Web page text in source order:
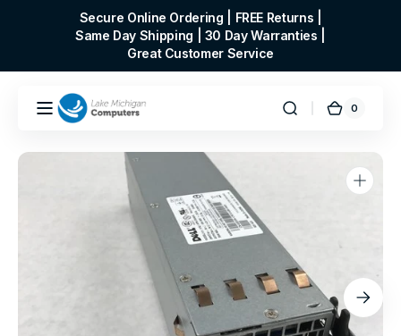
Secure Online Ordering | FREE Returns |
Same Day Shipping | 30 Day Warranties |
Great Customer Service
Cart
0
0
Open